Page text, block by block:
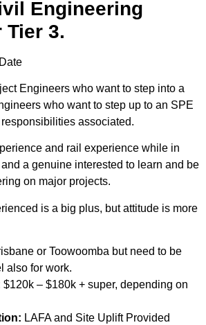
Engineering
Tier 3.
Engineers who want to step into a
who want to step up to an SPE
associated.
and rail experience while in
a genuine interested to learn and be
on major projects.
is a big plus, but attitude is more
or Toowoomba but need to be
also for work.
$120k – $180k + super, depending on
LAFA and Site Uplift Provided